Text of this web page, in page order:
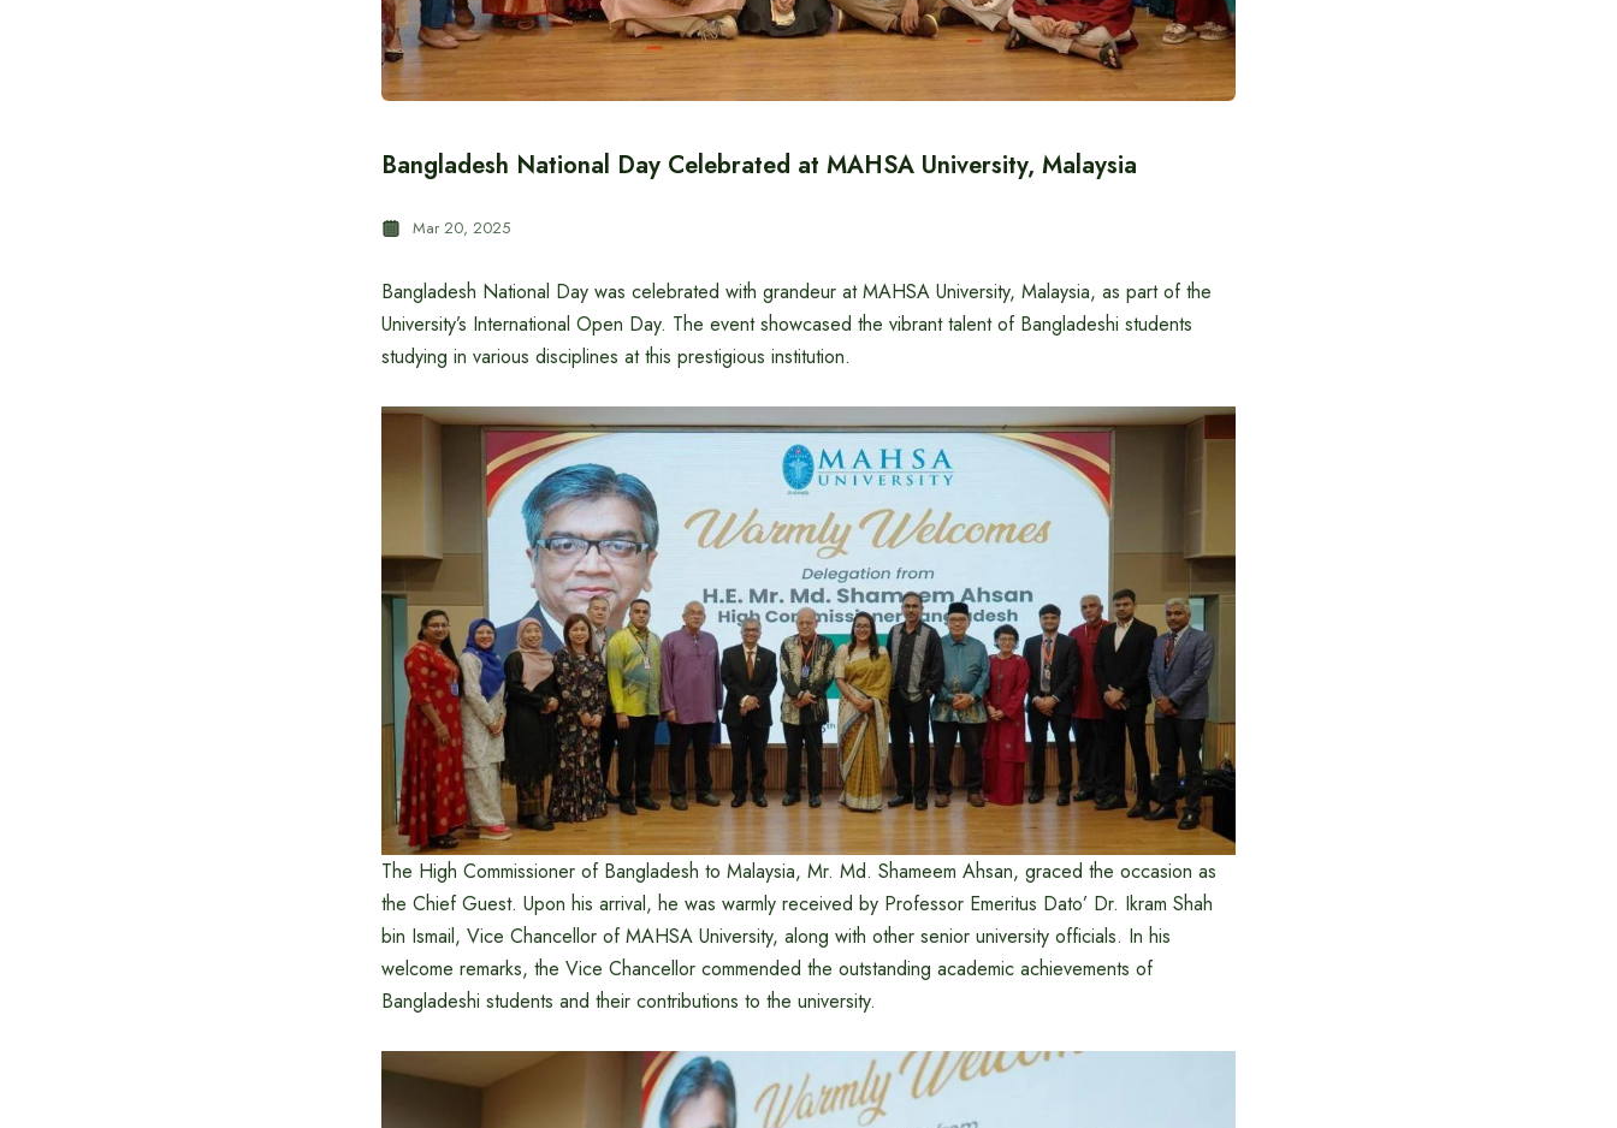
Bangladesh National Day Celebrated at MAHSA University, Malaysia
Mar 20, 2025
Bangladesh National Day was celebrated with grandeur at MAHSA University, Malaysia, as part of the
University’s International Open Day. The event showcased the vibrant talent of Bangladeshi students
studying in various disciplines at this prestigious institution.
The High Commissioner of Bangladesh to Malaysia, Mr. Md. Shameem Ahsan, graced the occasion as
the Chief Guest. Upon his arrival, he was warmly received by Professor Emeritus Dato’ Dr. Ikram Shah
bin Ismail, Vice Chancellor of MAHSA University, along with other senior university officials. In his
welcome remarks, the Vice Chancellor commended the outstanding academic achievements of
Bangladeshi students and their contributions to the university.